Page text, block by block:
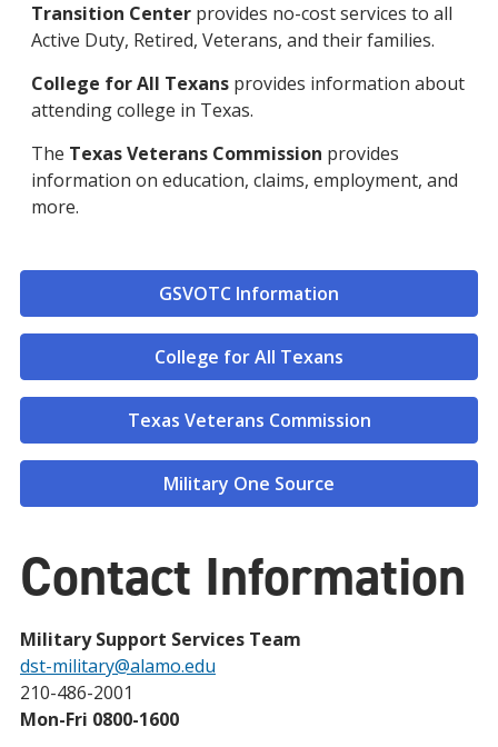
Transition Center provides no-cost services to all
Active Duty, Retired, Veterans, and their families.
College for All Texans provides information about
attending college in Texas.
The Texas Veterans Commission provides
information on education, claims, employment, and
more.
GSVOTC Information
College for All Texans
Texas Veterans Commission
Military One Source
Contact Information
Military Support Services Team
dst-military@alamo.edu
210-486-2001
Mon-Fri 0800-1600